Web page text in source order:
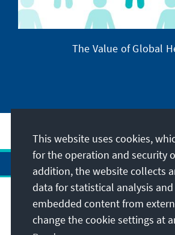
The Value of Global
Address
This website uses cookies,
for the operation and security
addition, the website collects
data for statistical analysis
embedded content from
change the cookie settings at